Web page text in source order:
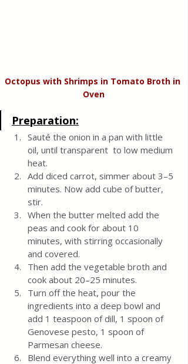
Octopus with Shrimps in Tomato Broth in
Oven
Preparation:
Sauté the onion in a pan with little
oil, until transparent  to low medium
heat.
Add diced carrot, simmer about 3–5
minutes. Now add cube of butter,
stir.
When the butter melted add the
peas and cook for about 10
minutes, with stirring occasionally
and covered.
Then add the vegetable broth and
cook about 20–25 minutes.
Turn off the heat, pour the
ingredients into a deep bowl and
add 1 teaspoon of dill, 1 spoon of
Genovese pesto, 1 spoon of
Parmesan cheese.
Blend everything well into a creamy